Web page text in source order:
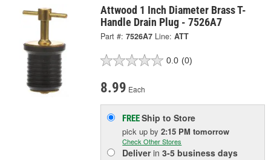
Attwood 1 Inch Diameter Brass T-
Handle Drain Plug - 7526A7
Part #: 7526A7 Line: ATT
0.0 (0)
8.99 Each
FREEShip to Store
pick upby2:15 PM tomorrow
Check Other Stores
Deliverin3-5 business days